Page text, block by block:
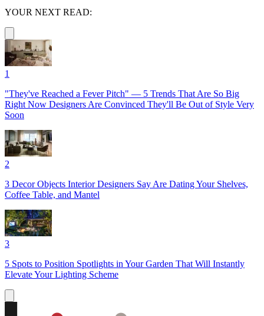
YOUR NEXT READ:
1
"They've Reached a Fever Pitch" — 5 Trends That Are So Big
Right Now Designers Are Convinced They'll Be Out of Style Very
Soon
2
3 Decor Objects Interior Designers Say Are Dating Your Shelves,
Coffee Table, and Mantel
3
5 Spots to Position Spotlights in Your Garden That Will Instantly
Elevate Your Lighting Scheme